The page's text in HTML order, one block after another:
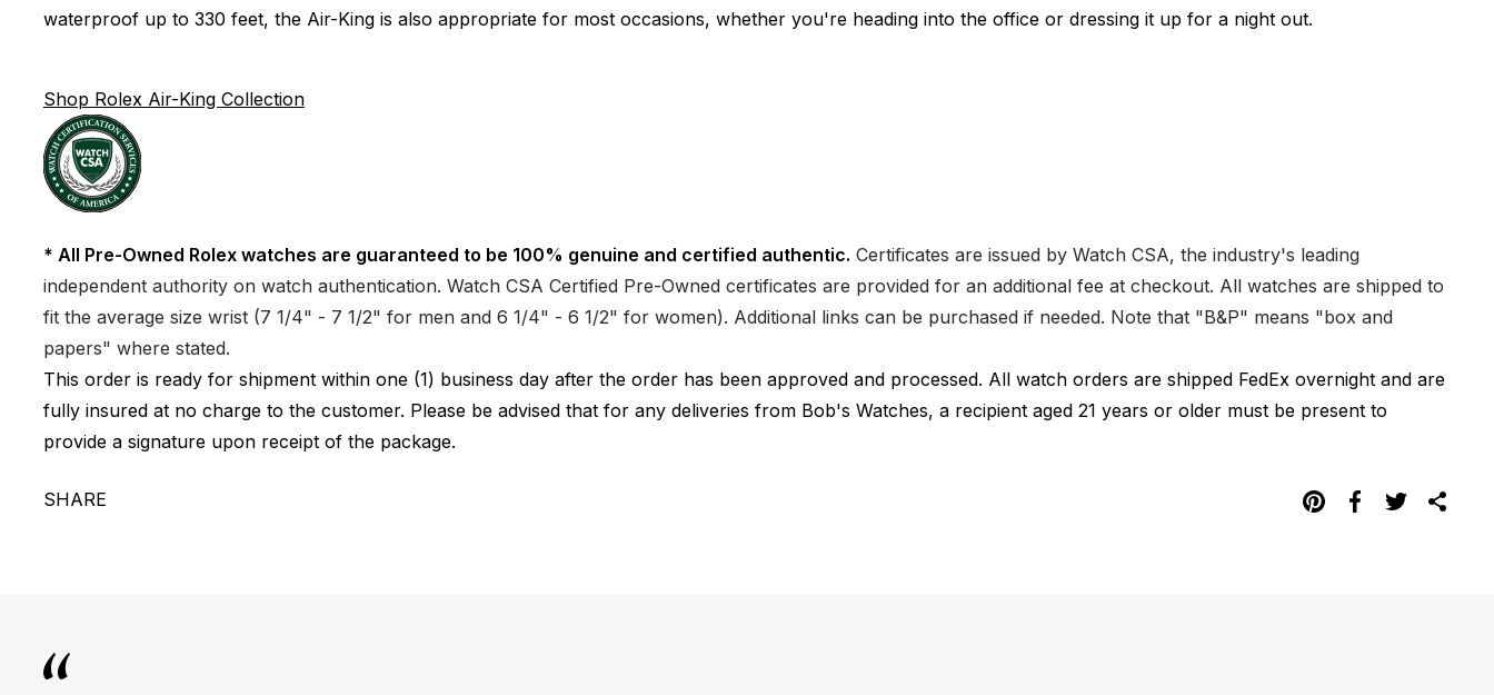
waterproof up to 330 feet, the Air-King is also appropriate for most occasions, whether you're heading into the office or dressing it up for a night out.
Shop Rolex Air-King Collection
* All Pre-Owned Rolex watches are guaranteed to be 100% genuine and certified authentic. Certificates are issued by Watch CSA, the industry's leading
independent authority on watch authentication. Watch CSA Certified Pre-Owned certificates are provided for an additional fee at checkout. All watches are shipped to
fit the average size wrist (7 1/4" - 7 1/2" for men and 6 1/4" - 6 1/2" for women). Additional links can be purchased if needed. Note that "B&P" means "box and
papers" where stated.
This order is ready for shipment within one (1) business day after the order has been approved and processed. All watch orders are shipped FedEx overnight and are
fully insured at no charge to the customer. Please be advised that for any deliveries from Bob's Watches, a recipient aged 21 years or older must be present to
provide a signature upon receipt of the package.
SHARE